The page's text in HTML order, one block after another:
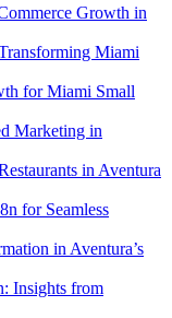
Growth in
Miami
for Miami Small
Marketing in
in Aventura
for Seamless
in Aventura’s
Insights from